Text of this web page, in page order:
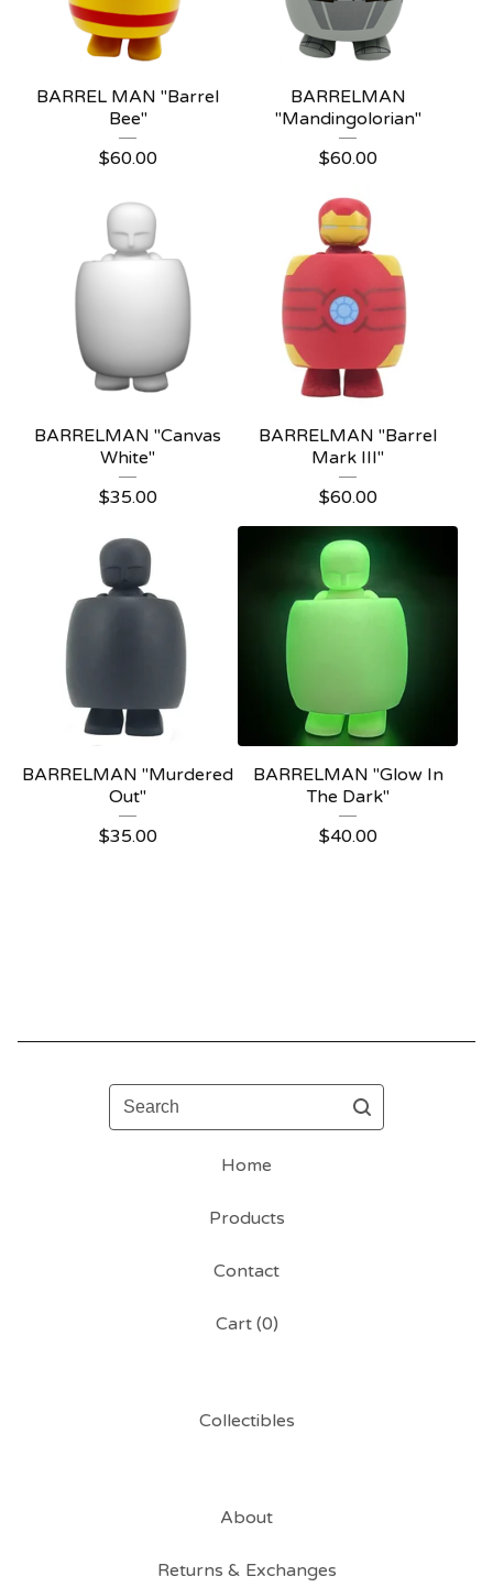
BARREL MAN "Barrel
Bee"
$60.00
BARRELMAN
"Mandingolorian"
$60.00
BARRELMAN "Canvas
White"
$35.00
BARRELMAN "Barrel
Mark III"
$60.00
BARRELMAN "Murdered
Out"
$35.00
BARRELMAN "Glow In
The Dark"
$40.00
Search
Home
Products
Contact
Cart (0)
Collectibles
About
Returns & Exchanges